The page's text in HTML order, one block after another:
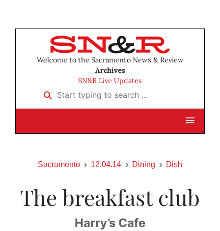
Welcome to the Sacramento News & Review
Archives
SN&R Live Updates
Start typing to search …
Sacramento 12.04.14 Dining Dish
The breakfast club
Harry’s Cafe